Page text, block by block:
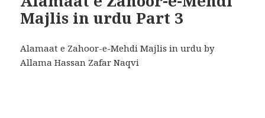
Majlis in urdu Part 3
Alamaat e Zahoor-e-Mehdi Majlis in urdu by
Allama Hassan Zafar Naqvi